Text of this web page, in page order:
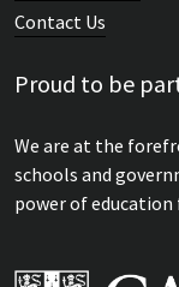
Contact Us
Proud to be
We are at the
schools and
power of education